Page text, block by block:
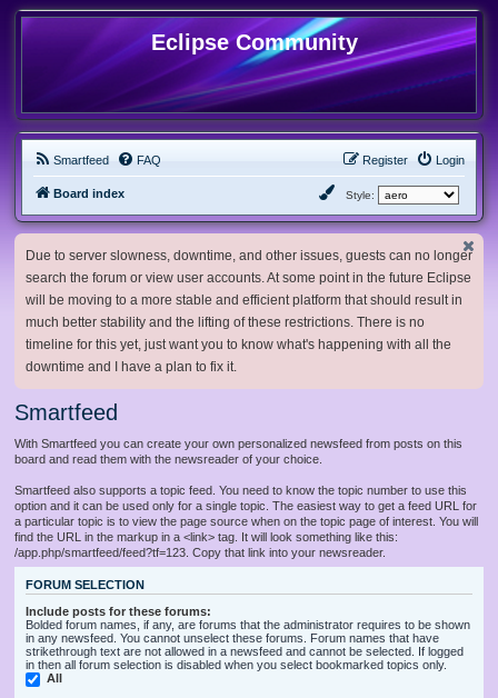
Eclipse Community
Smartfeed FAQ Login
Register
Board index Style:
Due to server slowness, downtime, and other issues, guests can no longer
search the forum or view user accounts. At some point in the future Eclipse
will be moving to a more stable and efficient platform that should result in
much better stability and the lifting of these restrictions. There is no
timeline for this yet, just want you to know what's happening with all the
downtime and I have a plan to fix it.
Smartfeed
With Smartfeed you can create your own personalized newsfeed from posts on this
board and read them with the newsreader of your choice.
Smartfeed also supports a topic feed. You need to know the topic number to use this
option and it can be used only for a single topic. The easiest way to get a feed URL for
a particular topic is to view the page source when on the topic page of interest. You will
find the URL in the markup in a <link> tag. It will look something like this:
/app.php/smartfeed/feed?tf=123. Copy that link into your newsreader.
FORUM SELECTION
Include posts for these forums:
Bolded forum names, if any, are forums that the administrator requires to be shown
in any newsfeed. You cannot unselect these forums. Forum names that have
strikethrough text are not allowed in a newsfeed and cannot be selected. If logged
in then all forum selection is disabled when you select bookmarked topics only.
All